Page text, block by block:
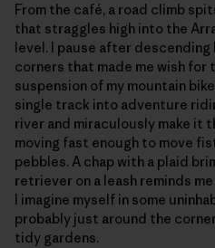
From the café, a road climb
that straggles high into the
level. I pause after
corners that made me wish for
suspension of my mountain
single track into adventure
river and miraculously make it
moving fast enough to move
pebbles. A chap with a plaid
retriever on a leash reminds
I imagine myself in some
probably just around the
tidy gardens.